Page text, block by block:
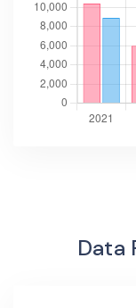
Data